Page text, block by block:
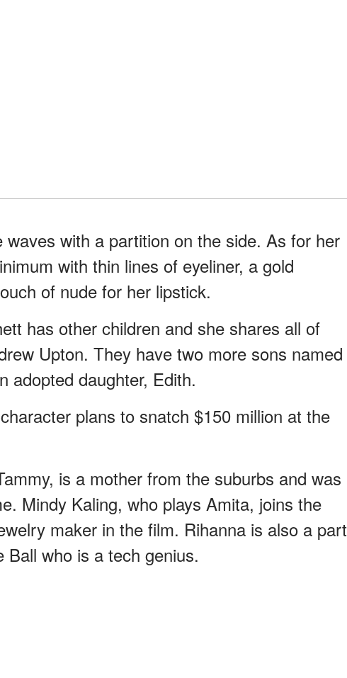
with a partition on the side. As for her
with thin lines of eyeliner, a gold
of nude for her lipstick.
has other children and she shares all of
Upton. They have two more sons named
adopted daughter, Edith.
plans to snatch $150 million at the
is a mother from the suburbs and was
Mindy Kaling, who plays Amita, joins the
maker in the film. Rihanna is also a part
Ball who is a tech genius.